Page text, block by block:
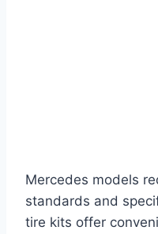
Mercedes models
standards and
tire kits offer